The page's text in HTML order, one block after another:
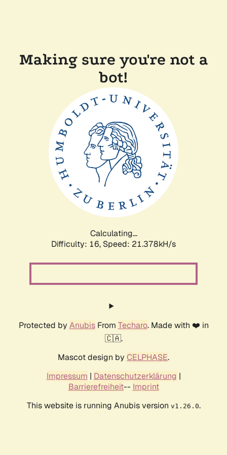
Making sure you're not a
bot!
Calculating...
Difficulty: 16, Speed: 21.378kH/s
Protected by AnubisFrom Techaro. Made with ❤️ in
🇨🇦.
Mascot design by CELPHASE.
Impressum | Datenschutzerklärung |
Barrierefreiheit-- Imprint
This website is running Anubis version v1.26.0.